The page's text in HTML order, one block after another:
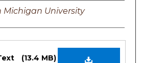
Michigan University
(13.4 MB)